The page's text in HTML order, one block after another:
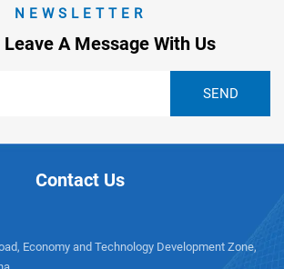
NEWSLETTER
Leave A Message With Us
Contact Us
Economy and Technology Development Zone,